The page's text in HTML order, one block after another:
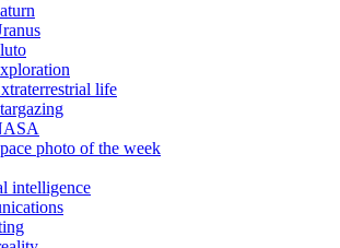
life
photo of the week
intelligence